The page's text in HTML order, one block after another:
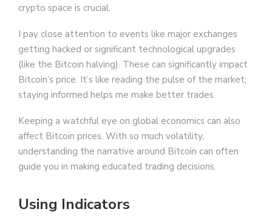
crypto space is crucial.
I pay close attention to events like major exchanges
getting hacked or significant technological upgrades
(like the Bitcoin halving). These can significantly impact
Bitcoin’s price. It’s like reading the pulse of the market;
staying informed helps me make better trades.
Keeping a watchful eye on global economics can also
affect Bitcoin prices. With so much volatility,
understanding the narrative around Bitcoin can often
guide you in making educated trading decisions.
Using Indicators